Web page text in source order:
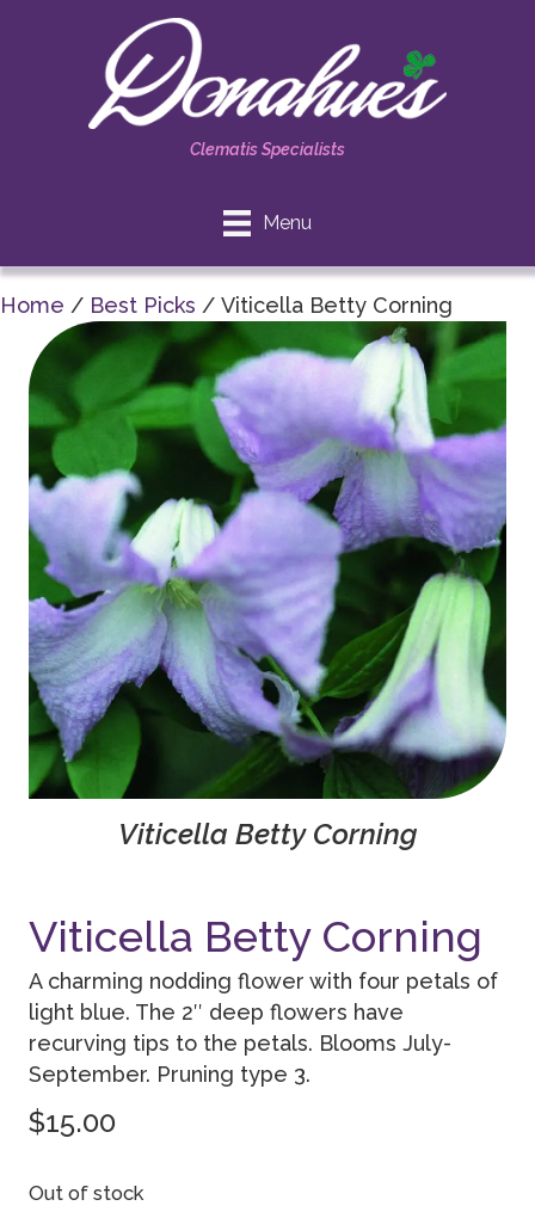
Clematis Specialists
Menu
Home / Best Picks / Viticella Betty Corning
Viticella Betty Corning
Viticella Betty Corning
A charming nodding flower with four petals of
light blue. The 2″ deep flowers have
recurving tips to the petals. Blooms July-
September. Pruning type 3.
$15.00
Out of stock